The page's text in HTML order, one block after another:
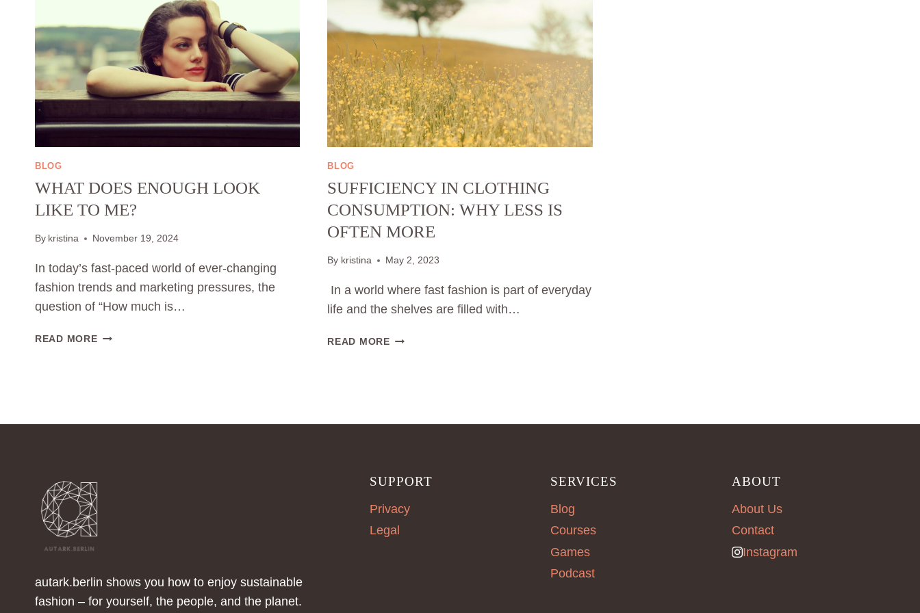
BLOG
WHAT DOES ENOUGH LOOK
LIKE TO ME?
By kristina November 19, 2024
In today’s fast-paced world of ever-changing
fashion trends and marketing pressures, the
question of “How much is…
READ MORE WHAT
BLOG
SUFFICIENCY IN CLOTHING
CONSUMPTION: WHY LESS IS
OFTEN MORE
By kristina May 2, 2023
In a world where fast fashion is part of everyday
life and the shelves are filled with…
READ MORE SUFFICIENCY
autark.berlin shows you how to enjoy sustainable
fashion – for yourself, the people, and the planet.
SUPPORT
Privacy
Legal
SERVICES
Blog
Courses
Games
Podcast
ABOUT
About Us
Contact
Instagram